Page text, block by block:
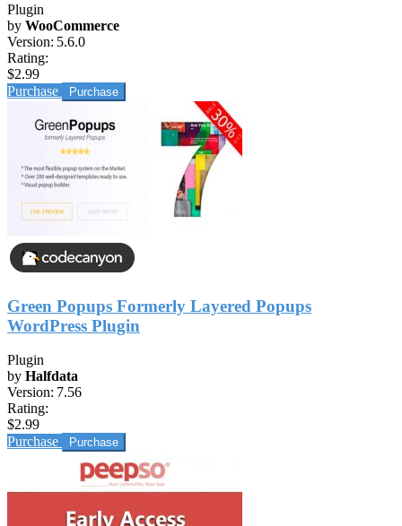
Plugin
by WooCommerce
Version: 5.6.0
Rating:
$2.99
Purchase
Green Popups Formerly Layered Popups
WordPress Plugin
Plugin
by Halfdata
Version: 7.56
Rating:
$2.99
Purchase